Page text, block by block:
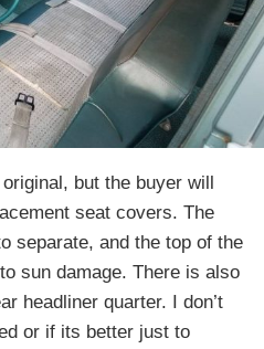
but the buyer will
seat covers. The
separate, and the top of the
sun damage. There is also
headliner quarter. I don’t
or if its better just to